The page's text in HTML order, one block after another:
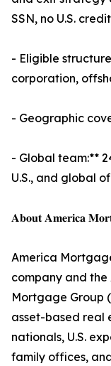
SSN, no U.S.
- Eligible
corporation,
- Geographic
- Global team:**
U.S., and global
𝐀𝐛𝐨𝐮𝐭 𝐀𝐦𝐞𝐫𝐢𝐜𝐚
America
company and
Mortgage Group
asset-based real
nationals, U.S.
family offices,